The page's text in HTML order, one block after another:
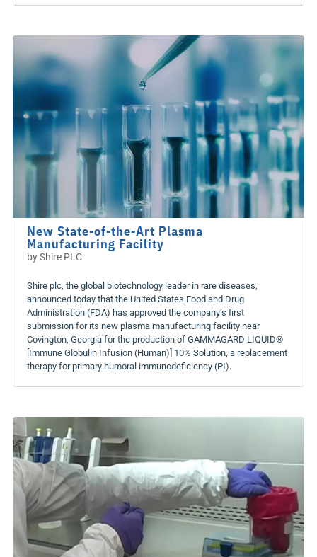
New State-of-the-Art Plasma
Manufacturing Facility
byShire PLC
Shire plc, the global biotechnology leader in rare diseases,
announced today that the United States Food and Drug
Administration (FDA) has approved the company’s first
submission for its new plasma manufacturing facility near
Covington, Georgia for the production of GAMMAGARD LIQUID®
[Immune Globulin Infusion (Human)] 10% Solution, a replacement
therapy for primary humoral immunodeficiency (PI).